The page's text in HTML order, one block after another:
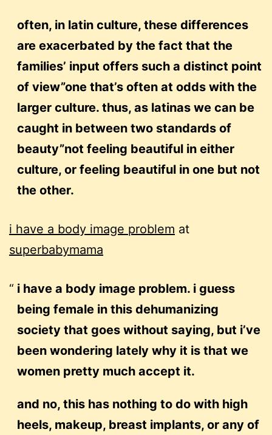
often, in latin culture, these differences
are exacerbated by the fact that the
families’ input offers such a distinct point
of view”one that’s often at odds with the
larger culture. thus, as latinas we can be
caught in between two standards of
beauty”not feeling beautiful in either
culture, or feeling beautiful in one but not
the other.
i have a body image problem at
superbabymama
i have a body image problem. i guess
being female in this dehumanizing
society that goes without saying, but i’ve
been wondering lately why it is that we
women pretty much accept it.
and no, this has nothing to do with high
heels, makeup, breast implants, or any of